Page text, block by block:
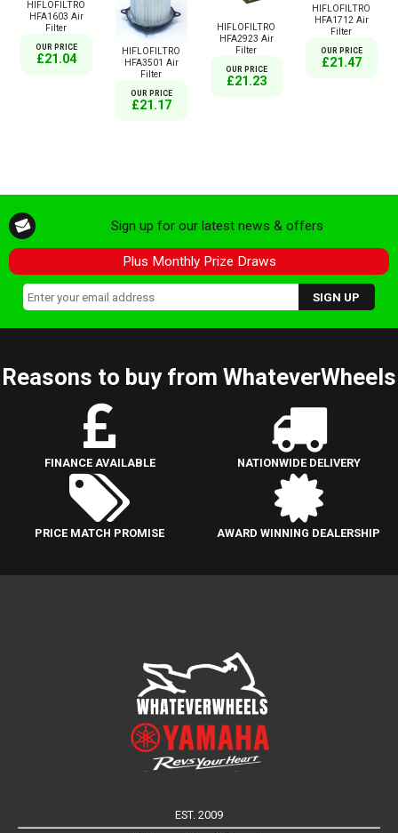
HIFLOFILTRO
HFA1603 Air
Filter
OUR PRICE
£21.04
HIFLOFILTRO
HFA3501 Air
Filter
OUR PRICE
£21.17
HIFLOFILTRO
HFA2923 Air
Filter
OUR PRICE
£21.23
HIFLOFILTRO
HFA1712 Air
Filter
OUR PRICE
£21.47
Sign up for our latest news & offers
Plus Monthly Prize Draws
Reasons to buy from WhateverWheels
FINANCE AVAILABLE NATIONWIDE DELIVERY
PRICE MATCH PROMISE AWARD WINNING DEALERSHIP
EST. 2009